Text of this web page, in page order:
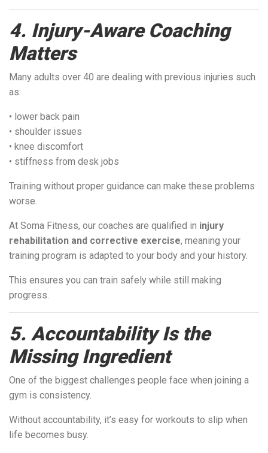
4. Injury-Aware Coaching
Matters
Many adults over 40 are dealing with previous injuries such
as:
• lower back pain
• shoulder issues
• knee discomfort
• stiffness from desk jobs
Training without proper guidance can make these problems
worse.
At Soma Fitness, our coaches are qualified in injury
rehabilitation and corrective exercise, meaning your
training program is adapted to your body and your history.
This ensures you can train safely while still making
progress.
5. Accountability Is the
Missing Ingredient
One of the biggest challenges people face when joining a
gym is consistency.
Without accountability, it’s easy for workouts to slip when
life becomes busy.